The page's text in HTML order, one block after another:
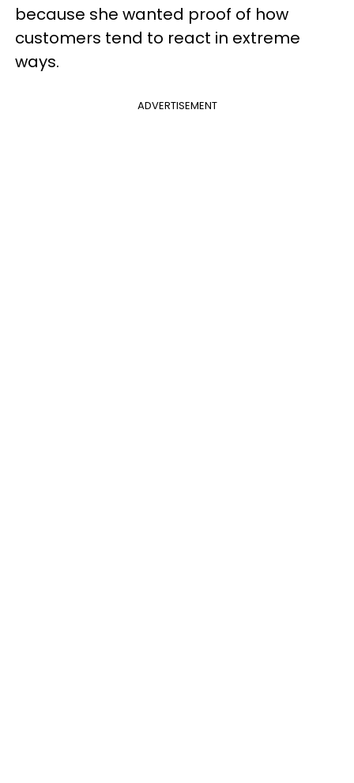
because she wanted proof of how
customers tend to react in extreme
ways.
ADVERTISEMENT